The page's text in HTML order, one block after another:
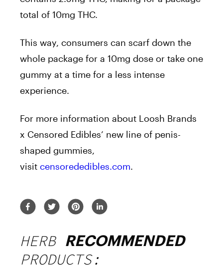
total of 10mg THC.
This way, consumers can scarf down the
whole package for a 10mg dose or take one
gummy at a time for a less intense
experience.
For more information about Loosh Brands
x Censored Edibles’ new line of penis-
shaped gummies,
visit censorededibles.com.
HERB RECOMMENDED
PRODUCTS: